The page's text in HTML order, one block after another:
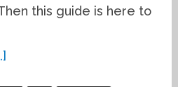
this guide is here to